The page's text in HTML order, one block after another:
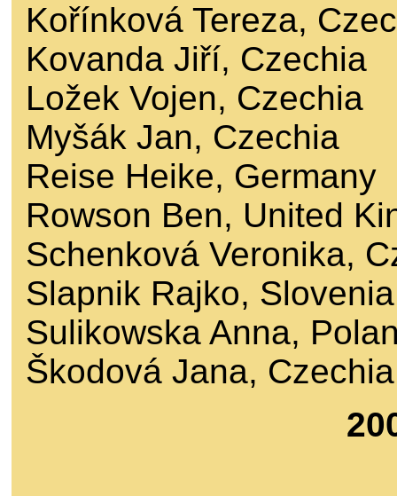
Kořínková Tereza,
Kovanda Jiří, Czechia
Ložek Vojen, Czechia
Myšák Jan, Czechia
Reise Heike, Germany
Rowson Ben, United
Schenková Veronika,
Slapnik Rajko, Slovenia
Sulikowska Anna,
Škodová Jana, Czechia